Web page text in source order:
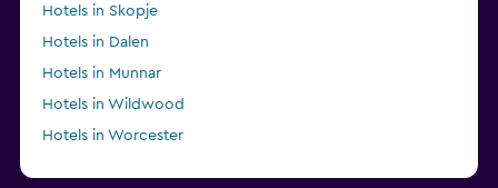
Hotels in Skopje
Hotels in Dalen
Hotels in Munnar
Hotels in Wildwood
Hotels in Worcester